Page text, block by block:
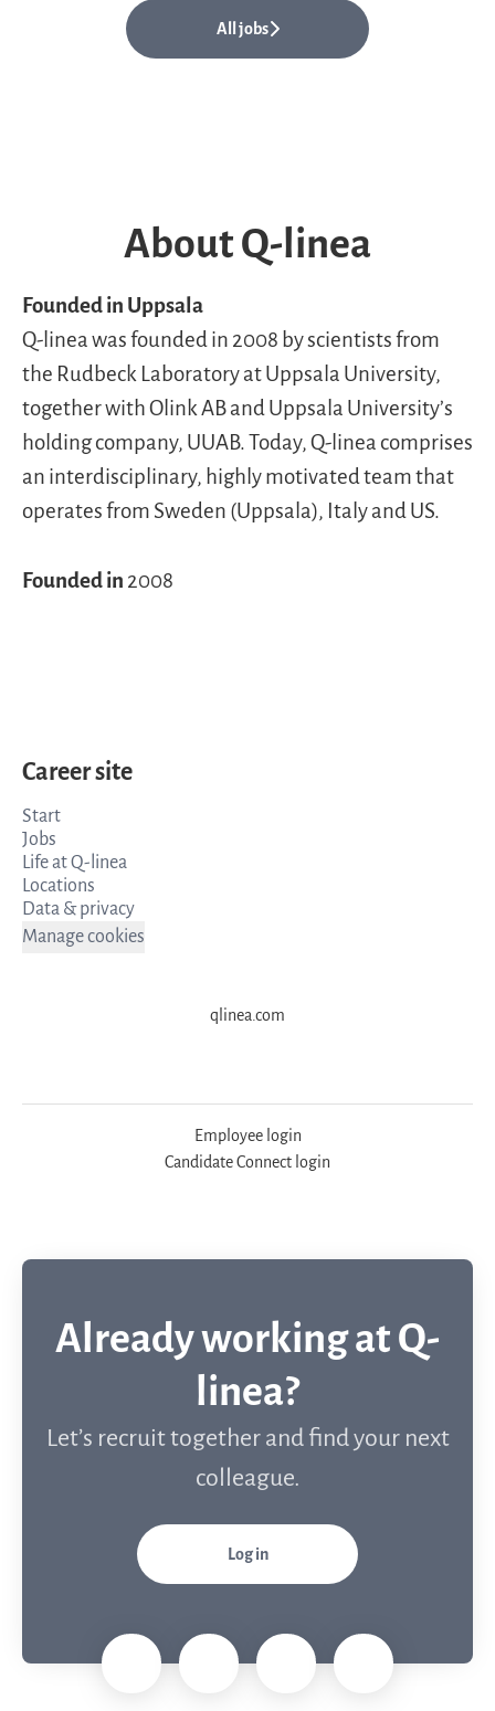
All jobs
About Q-linea
Founded in Uppsala
Q-linea was founded in 2008 by scientists from
the Rudbeck Laboratory at Uppsala University,
together with Olink AB and Uppsala University’s
holding company, UUAB. Today, Q-linea comprises
an interdisciplinary, highly motivated team that
operates from Sweden (Uppsala), Italy and US.
Founded in 2008
Career site
Start
Jobs
Life at Q-linea
Locations
Data & privacy
Manage cookies
qlinea.com
Employee login
Candidate Connect login
Already working at Q-
linea?
Let’s recruit together and find your next
colleague.
Log in